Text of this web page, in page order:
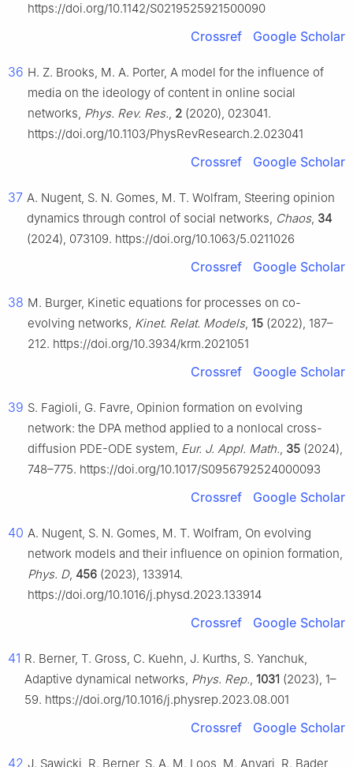
https://doi.org/10.1142/S0219525921500090
Crossref Google Scholar
36 H. Z. Brooks, M. A. Porter, A model for the influence of
media on the ideology of content in online social
networks, Phys. Rev. Res., 2 (2020), 023041.
https://doi.org/10.1103/PhysRevResearch.2.023041
Crossref Google Scholar
37 A. Nugent, S. N. Gomes, M. T. Wolfram, Steering opinion
dynamics through control of social networks, Chaos, 34
(2024), 073109. https://doi.org/10.1063/5.0211026
Crossref Google Scholar
38 M. Burger, Kinetic equations for processes on co-
evolving networks, Kinet. Relat. Models, 15 (2022), 187–
212. https://doi.org/10.3934/krm.2021051
Crossref Google Scholar
39 S. Fagioli, G. Favre, Opinion formation on evolving
network: the DPA method applied to a nonlocal cross-
diffusion PDE-ODE system, Eur. J. Appl. Math., 35 (2024),
748–775. https://doi.org/10.1017/S0956792524000093
Crossref Google Scholar
40 A. Nugent, S. N. Gomes, M. T. Wolfram, On evolving
network models and their influence on opinion formation,
Phys. D, 456 (2023), 133914.
https://doi.org/10.1016/j.physd.2023.133914
Crossref Google Scholar
41 R. Berner, T. Gross, C. Kuehn, J. Kurths, S. Yanchuk,
Adaptive dynamical networks, Phys. Rep., 1031 (2023), 1–
59. https://doi.org/10.1016/j.physrep.2023.08.001
Crossref Google Scholar
42 J. Sawicki, R. Berner, S. A. M. Loos, M. Anvari, R. Bader,